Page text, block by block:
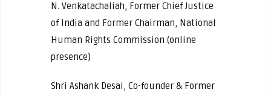
N. Venkatachaliah, Former Chief Justice
of India and Former Chairman, National
Human Rights Commission (online
presence)
Shri Ashank Desai, Co-founder & Former